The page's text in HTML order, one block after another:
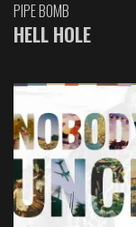
PIPE BOMB
HELL HOLE